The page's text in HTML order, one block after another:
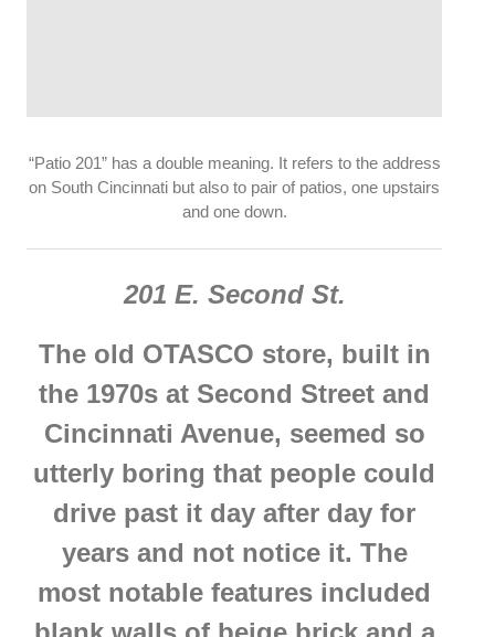
“Patio 201” has a double meaning. It refers to the address
on South Cincinnati but also to pair of patios, one upstairs
and one down.
201 E. Second St.
The old OTASCO store, built in
the 1970s at Second Street and
Cincinnati Avenue, seemed so
utterly boring that people could
drive past it day after day for
years and not notice it. The
most notable features included